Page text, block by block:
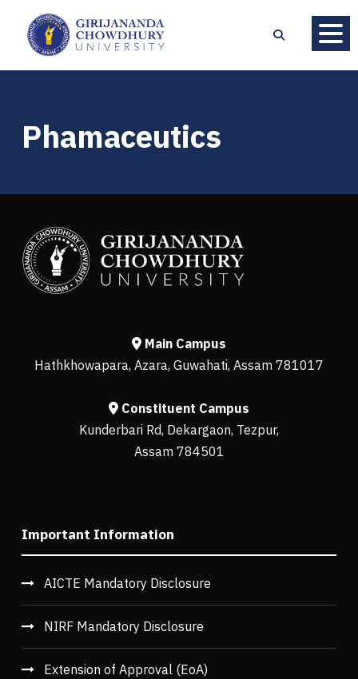
Phamaceutics
Main Campus
Hathkhowapara, Azara, Guwahati, Assam 781017
Constituent Campus
Kunderbari Rd, Dekargaon, Tezpur,
Assam 784501
Important Information
AICTE Mandatory Disclosure
NIRF Mandatory Disclosure
Extension of Approval (EoA)